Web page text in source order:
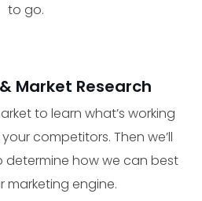
to go.
Market Research
to learn what’s working
competitors. Then we’ll
how we can best
marketing engine.